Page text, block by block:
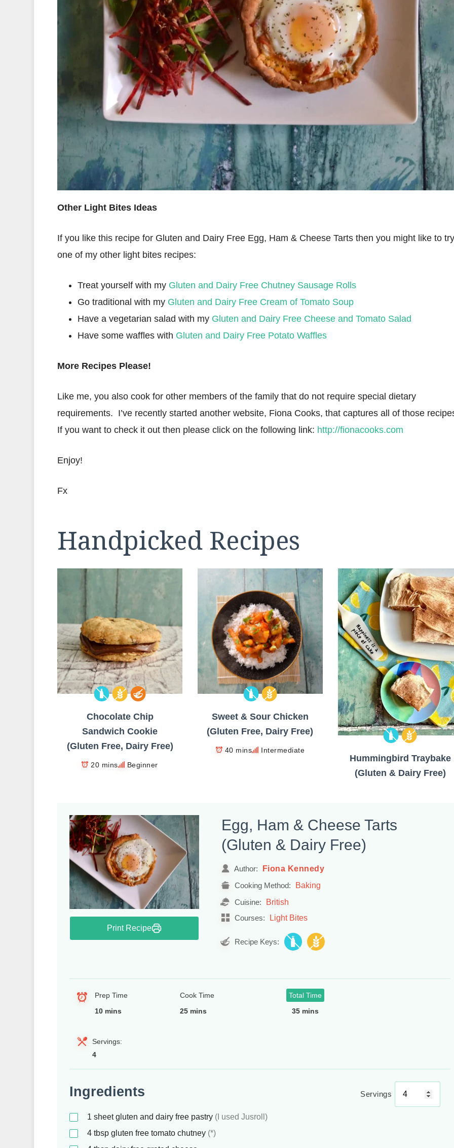
Other Light Bites Ideas
If you like this recipe for Gluten and Dairy Free Egg, Ham & Cheese Tarts then you might like to
one of my other light bites recipes:
Treat yourself with my Gluten and Dairy Free Chutney Sausage Rolls
Go traditional with my Gluten and Dairy Free Cream of Tomato Soup
Have a vegetarian salad with my Gluten and Dairy Free Cheese and Tomato Salad
Have some waffles with Gluten and Dairy Free Potato Waffles
More Recipes Please!
Like me, you also cook for other members of the family that do not require special dietary
requirements. I’ve recently started another website, Fiona Cooks, that captures all of those
If you want to check it out then please click on the following link: http://fionacooks.com
Enjoy!
Fx
Handpicked Recipes
Chocolate Chip
Sandwich Cookie
(Gluten Free, Dairy Free)
20 mins Beginner
Sweet & Sour Chicken
(Gluten Free, Dairy Free)
40 mins Intermediate
Hummingbird Traybake
(Gluten & Dairy Free)
Print Recipe
Egg, Ham & Cheese Tarts
(Gluten & Dairy Free)
Author: Fiona Kennedy
Cooking Method: Baking
Cuisine: British
Courses: Light Bites
Recipe Keys:
Prep Time
10 mins
Cook Time
25 mins
Total Time
35 mins
Servings:
4
Ingredients Servings
1 sheetgluten and dairy free pastry (I used Jusroll)
4 tbsp gluten free tomato chutney (*)